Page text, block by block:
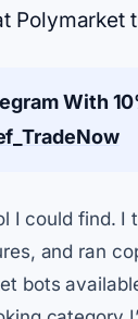
Polymarket
With
I could find. I
and ran
bots